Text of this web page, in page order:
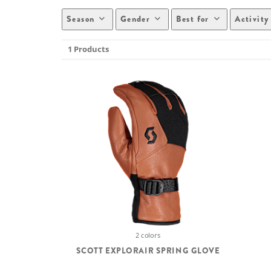
Season Gender Best for Activity
1 Products
2 colors
SCOTT EXPLORAIR SPRING GLOVE